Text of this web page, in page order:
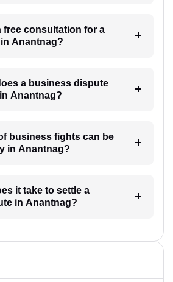
free consultation for a
Anantnag?
a business dispute
Anantnag?
business fights can be
in Anantnag?
it take to settle a
in Anantnag?